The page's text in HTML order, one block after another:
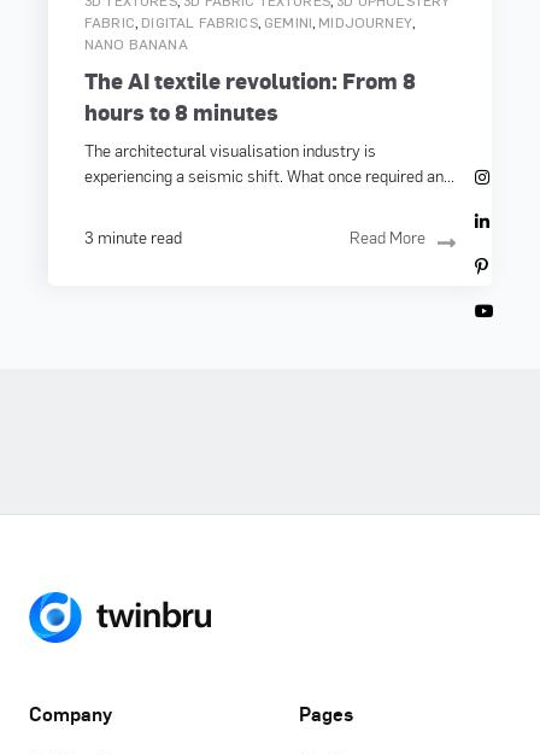
FABRIC, DIGITAL FABRICS, GEMINI, MIDJOURNEY,
NANO BANANA
The AI textile revolution: From 8
hours to 8 minutes
The architectural visualisation industry is
experiencing a seismic shift. What once required an...
3 minute read Read More
Company Pages